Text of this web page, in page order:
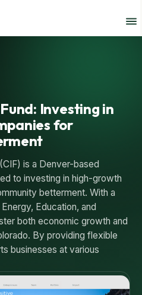
Investing in
for
is a Denver-based
to investing in high-growth
betterment. With a
Education, and
both economic growth and
By providing flexible
businesses at various